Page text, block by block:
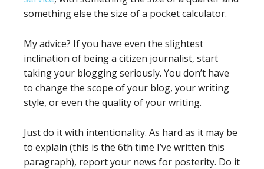
something else the size of a pocket calculator.
My advice? If you have even the slightest
inclination of being a citizen journalist, start
taking your blogging seriously. You don’t have
to change the scope of your blog, your writing
style, or even the quality of your writing.
Just do it with intentionality. As hard as it may be
to explain (this is the 6th time I’ve written this
paragraph), report your news for posterity. Do it